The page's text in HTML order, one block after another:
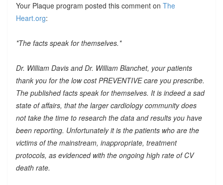
Your Plaque program posted this comment on The
Heart.org:
*The facts speak for themselves.*
Dr. William Davis and Dr. William Blanchet, your patients
thank you for the low cost PREVENTIVE care you prescribe.
The published facts speak for themselves. It is indeed a sad
state of affairs, that the larger cardiology community does
not take the time to research the data and results you have
been reporting. Unfortunately it is the patients who are the
victims of the mainstream, inappropriate, treatment
protocols, as evidenced with the ongoing high rate of CV
death rate.